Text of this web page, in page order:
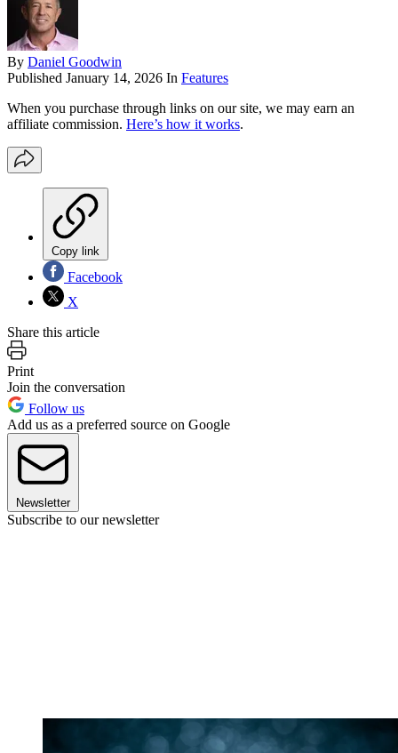
By Daniel Goodwin
Published January 14, 2026 In Features
When you purchase through links on our site, we may earn an
affiliate commission. Here’s how it works.
Copy link
Facebook
X
Share this article
Print
Join the conversation
Follow us
Add us as a preferred source on Google
Newsletter
Subscribe to our newsletter